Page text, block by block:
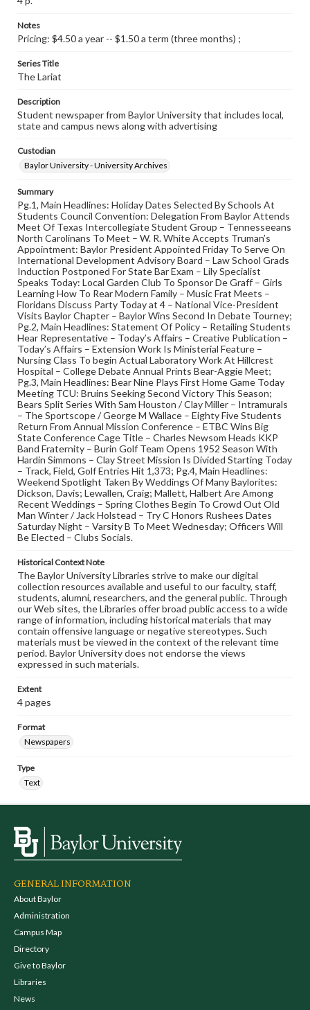
Notes
Pricing: $4.50 a year -- $1.50 a term (three months) ;
Series Title
The Lariat
Description
Student newspaper from Baylor University that includes local,
state and campus news along with advertising
Custodian
Baylor University - University Archives
Summary
Pg.1, Main Headlines: Holiday Dates Selected By Schools At
Students Council Convention: Delegation From Baylor Attends
Meet Of Texas Intercollegiate Student Group – Tennesseeans
North Carolinans To Meet – W. R. White Accepts Truman’s
Appointment: Baylor President Appointed Friday To Serve On
International Development Advisory Board – Law School Grads
Induction Postponed For State Bar Exam – Lily Specialist
Speaks Today: Local Garden Club To Sponsor De Graff – Girls
Learning How To Rear Modern Family – Music Frat Meets –
Floridans Discuss Party Today at 4 – National Vice-President
Visits Baylor Chapter – Baylor Wins Second In Debate Tourney;
Pg.2, Main Headlines: Statement Of Policy – Retailing Students
Hear Representative – Today’s Affairs – Creative Publication –
Today’s Affairs – Extension Work Is Ministerial Feature –
Nursing Class To begin Actual Laboratory Work At Hillcrest
Hospital – College Debate Annual Prints Bear-Aggie Meet;
Pg.3, Main Headlines: Bear Nine Plays First Home Game Today
Meeting TCU: Bruins Seeking Second Victory This Season;
Bears Split Series With Sam Houston / Clay Miller – Intramurals
– The Sportscope / George M Wallace – Eighty Five Students
Return From Annual Mission Conference – ETBC Wins Big
State Conference Cage Title – Charles Newsom Heads KKP
Band Fraternity – Burin Golf Team Opens 1952 Season With
Hardin Simmons – Clay Street Mission Is Divided Starting Today
– Track, Field, Golf Entries Hit 1,373; Pg.4, Main Headlines:
Weekend Spotlight Taken By Weddings Of Many Baylorites:
Dickson, Davis; Lewallen, Craig; Mallett, Halbert Are Among
Recent Weddings – Spring Clothes Begin To Crowd Out Old
Man Winter / Jack Holstead – Try C Honors Rushees Dates
Saturday Night – Varsity B To Meet Wednesday; Officers Will
Be Elected – Clubs Socials.
Historical Context Note
The Baylor University Libraries strive to make our digital
collection resources available and useful to our faculty, staff,
students, alumni, researchers, and the general public. Through
our Web sites, the Libraries offer broad public access to a wide
range of information, including historical materials that may
contain offensive language or negative stereotypes. Such
materials must be viewed in the context of the relevant time
period. Baylor University does not endorse the views
expressed in such materials.
Extent
4 pages
Format
Newspapers
Type
Text
GENERAL INFORMATION
About Baylor
Administration
Campus Map
Directory
Give to Baylor
Libraries
News